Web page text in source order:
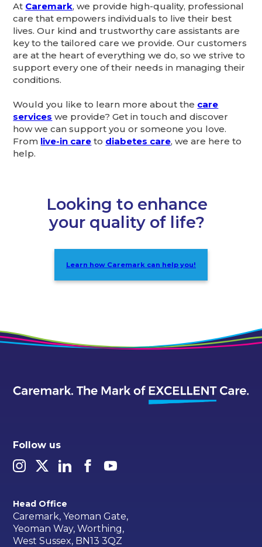
At Caremark, we provide high-quality, professional
care that empowers individuals to live their best
lives. Our kind and trustworthy care assistants are
key to the tailored care we provide. Our customers
are at the heart of everything we do, so we strive to
support every one of their needs in managing their
conditions.
Would you like to learn more about the care
services we provide? Get in touch and discover
how we can support you or someone you love.
From live-in care to diabetes care, we are here to
help.
Looking to enhance
your quality of life?
Learn how Caremark can help you!
Follow us
Head Office
Caremark, Yeoman Gate,
Yeoman Way, Worthing,
West Sussex, BN13 3QZ